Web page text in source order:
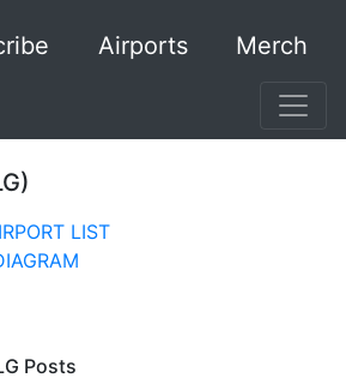
Airports Merch
LIST
Posts